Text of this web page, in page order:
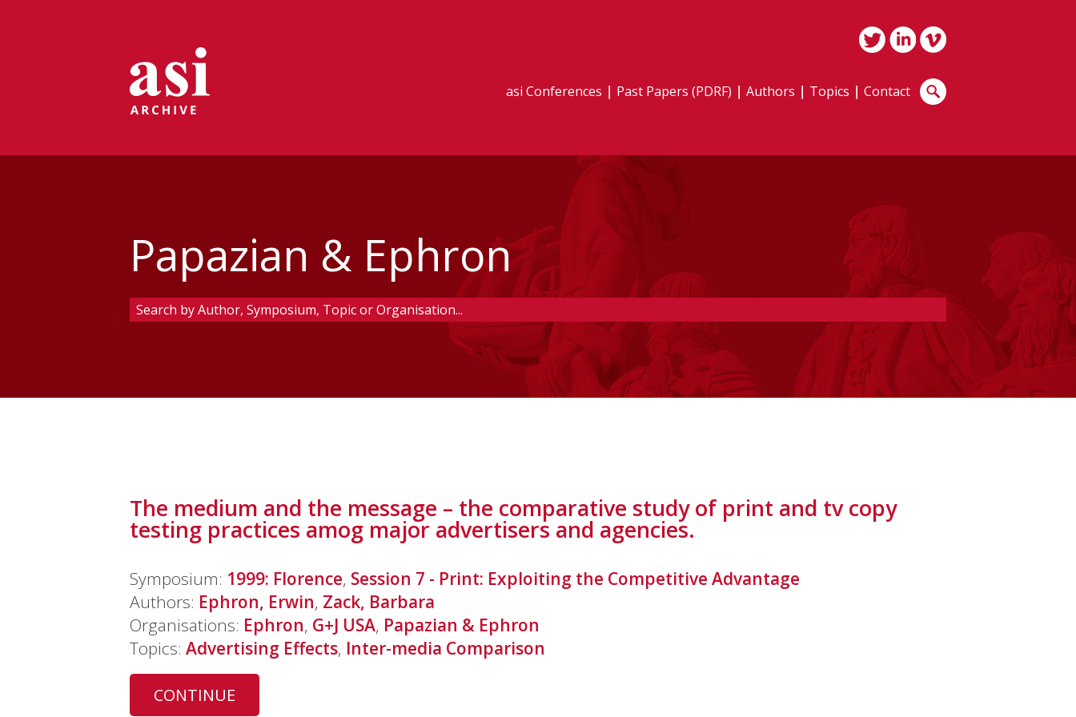
asi Conferences Past Papers (PDRF) Authors Topics Contact
Papazian & Ephron
The medium and the message – the comparative study of print and tv copy
testing practices amog major advertisers and agencies.
Symposium: 1999: Florence, Session 7 - Print: Exploiting the Competitive Advantage
Authors: Ephron, Erwin, Zack, Barbara
Organisations: Ephron, G+J USA, Papazian & Ephron
Topics: Advertising Effects, Inter-media Comparison
CONTINUE